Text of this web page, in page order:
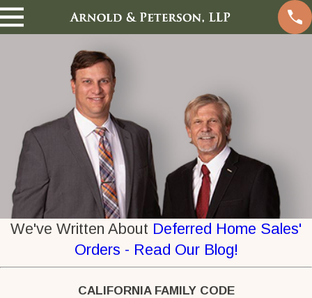
We've Written About Deferred Home Sales'
Orders - Read Our Blog!
CALIFORNIA FAMILY CODE